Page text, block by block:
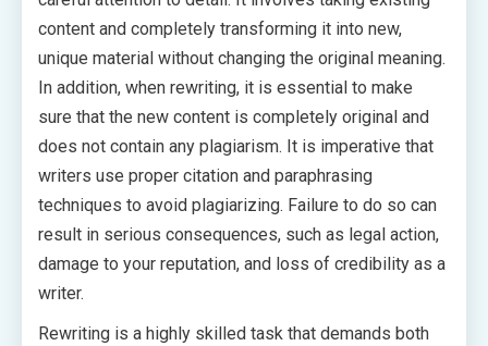
content and completely transforming it into new,
unique material without changing the original meaning.
In addition, when rewriting, it is essential to make
sure that the new content is completely original and
does not contain any plagiarism. It is imperative that
writers use proper citation and paraphrasing
techniques to avoid plagiarizing. Failure to do so can
result in serious consequences, such as legal action,
damage to your reputation, and loss of credibility as a
writer.
Rewriting is a highly skilled task that demands both